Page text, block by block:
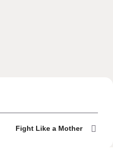
Fight Like a Mother